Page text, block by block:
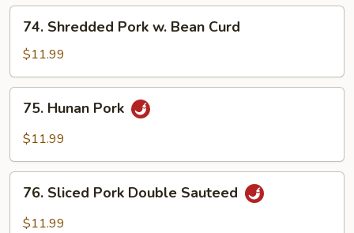
Shredded
Pork
w.
Bean
Curd
74. Shredded Pork w. Bean Curd
$11.99
Hunan
Pork
75. Hunan Pork
$11.99
Sliced
Pork
76. Sliced Pork Double Sauteed
$11.99